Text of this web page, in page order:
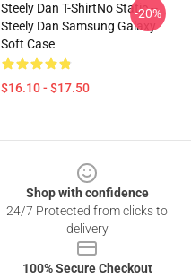
Steely Dan T-ShirtNo Static --
Steely Dan Samsung Galaxy
Soft Case
$16.10 - $17.50
-20%
Shop with confidence
24/7 Protected from clicks to
delivery
100% Secure Checkout